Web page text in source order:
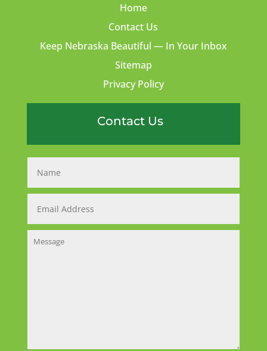
Home
Contact Us
Keep Nebraska Beautiful — In Your Inbox
Sitemap
Privacy Policy
Contact Us